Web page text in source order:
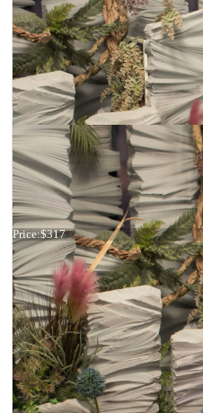
Dress 26-169
Price:$317